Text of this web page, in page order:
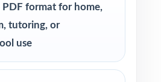
PDF format for home,
tutoring, or
use